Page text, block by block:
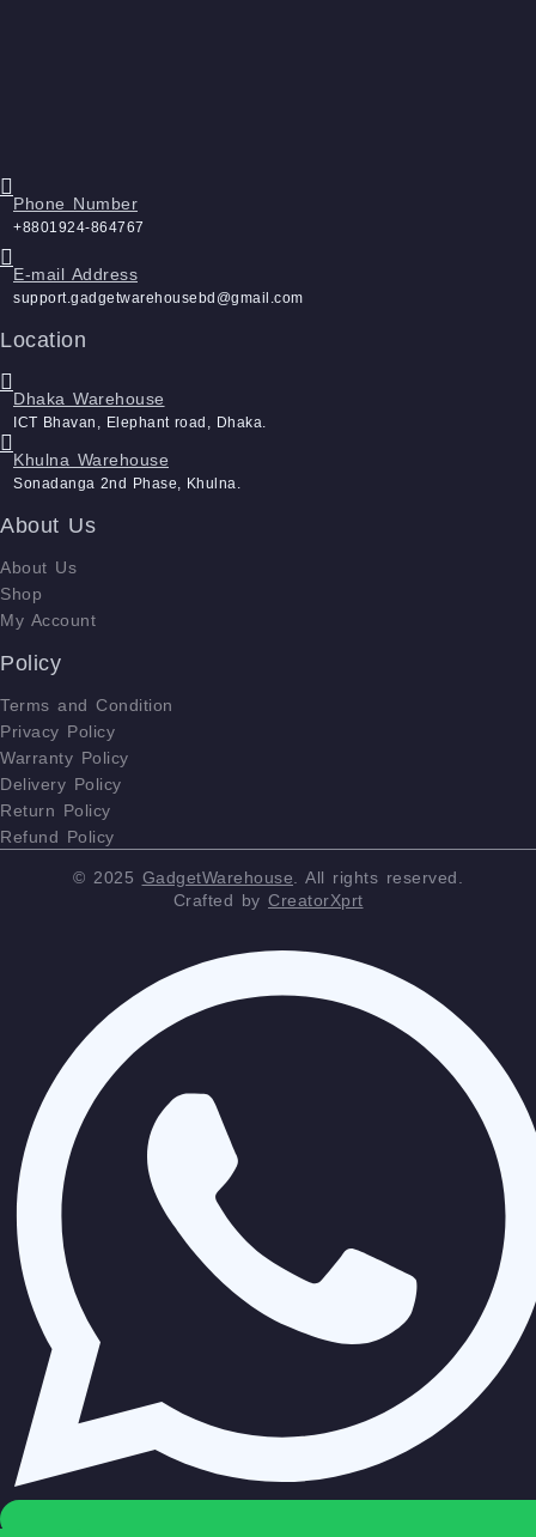
Phone Number
+8801924-864767
E-mail Address
support.gadgetwarehousebd@gmail.com
Location
Dhaka Warehouse
ICT Bhavan, Elephant road, Dhaka.
Khulna Warehouse
Sonadanga 2nd Phase, Khulna.
About Us
About Us
Shop
My Account
Policy
Terms and Condition
Privacy Policy
Warranty Policy
Delivery Policy
Return Policy
Refund Policy
© 2025 GadgetWarehouse . All rights reserved.
Crafted by CreatorXprt